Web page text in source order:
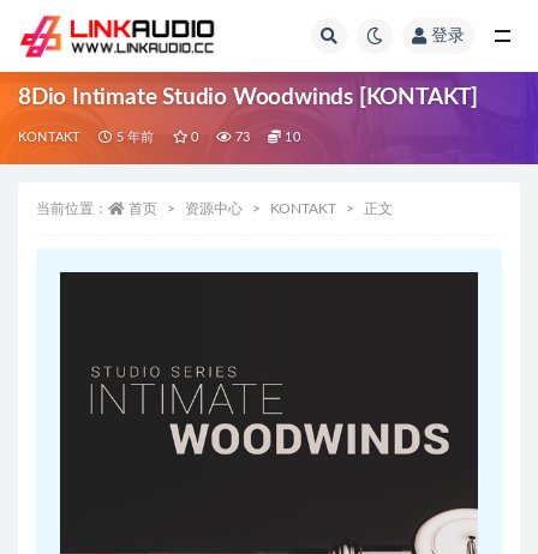
登录
8Dio Intimate Studio Woodwinds [KONTAKT]
KONTAKT 5 年前 0 73 10
当前位置： 首页 资源中心 KONTAKT 正文